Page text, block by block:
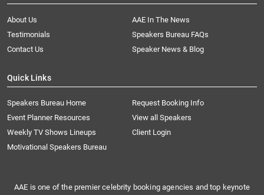
About Us
AAE In The News
Testimonials
Speakers Bureau FAQs
Contact Us
Speaker News & Blog
Quick Links
Speakers Bureau Home
Request Booking Info
Event Planner Resources
View all Speakers
Weekly TV Shows Lineups
Client Login
Motivational Speakers Bureau
AAE is one of the premier celebrity booking agencies and top keynote